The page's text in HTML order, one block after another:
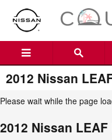
Skip to main content
2012 Nissan
Please wait while the page
2012 Nissan